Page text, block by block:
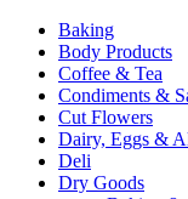
Baking
Body Products
Coffee & Tea
Condiments &
Cut Flowers
Dairy, Eggs &
Deli
Dry Goods